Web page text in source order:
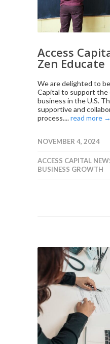
Access
Zen Educate
We are delighted to
Capital to support the
business in the U.S.
supportive and
process....read more →
NOVEMBER 4, 2024
ACCESS CAPITAL
BUSINESS GROWTH